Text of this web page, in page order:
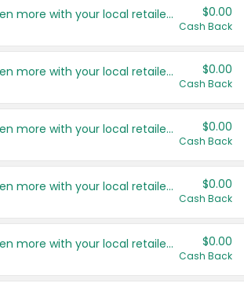
Save even more with your local retailers $0.00
Cash Back
Save even more with your local retailers $0.00
Cash Back
Save even more with your local retailers $0.00
Cash Back
Save even more with your local retailers $0.00
Cash Back
Save even more with your local retailers $0.00
Cash Back